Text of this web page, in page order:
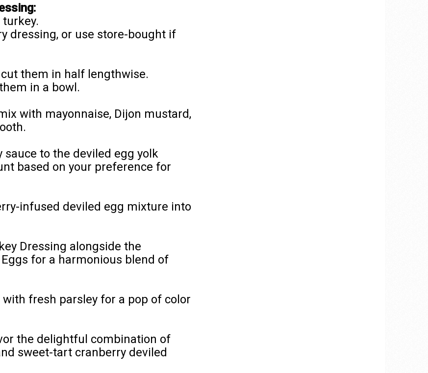
dressing, or use store-bought if
them in half lengthwise.
in a bowl.
with mayonnaise, Dijon mustard,
to the deviled egg yolk
based on your preference for
infused deviled egg mixture into
Dressing alongside the
for a harmonious blend of
fresh parsley for a pop of color
the delightful combination of
sweet-tart cranberry deviled